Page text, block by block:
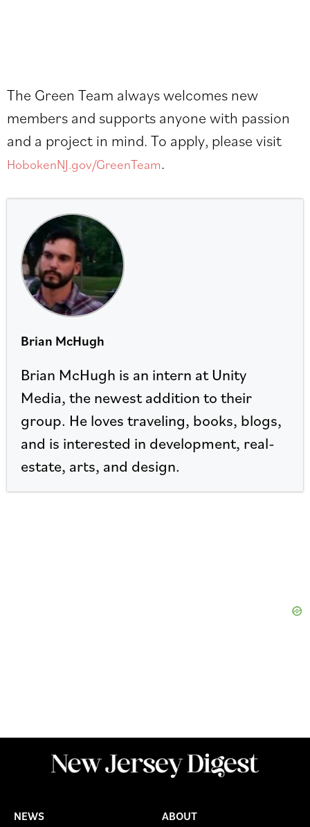
The Green Team always welcomes new
members and supports anyone with passion
and a project in mind. To apply, please visit
HobokenNJ.gov/GreenTeam.
Brian McHugh
Brian McHugh is an intern at Unity
Media, the newest addition to their
group. He loves traveling, books, blogs,
and is interested in development, real-
estate, arts, and design.
NEWS
ABOUT